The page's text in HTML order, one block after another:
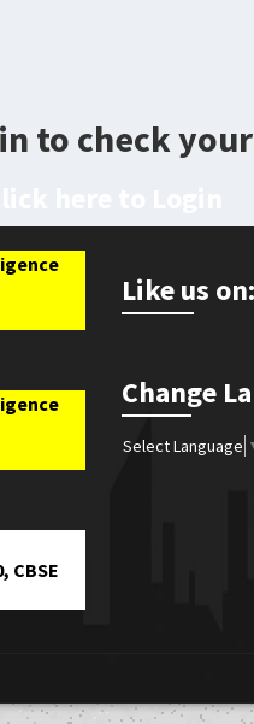
to check
CBSE
Like us on:
Change
Select Language